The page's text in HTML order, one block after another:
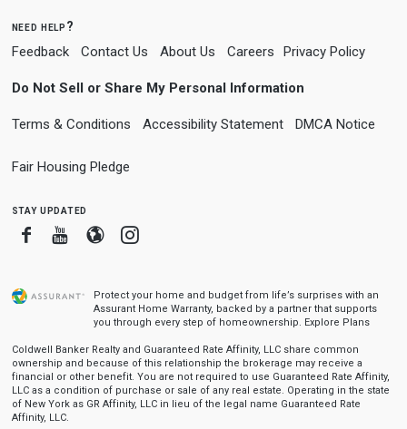
need help?
Feedback Contact Us About Us Careers Privacy Policy
Do Not Sell or Share My Personal Information
Terms & Conditions Accessibility Statement DMCA Notice
Fair Housing Pledge
stay updated
FacebookYoutube
BloggerInstagram
Protect your home and budget from life’s surprises with an
Assurant Home Warranty, backed by a partner that supports
you through every step of homeownership. Explore Plans
Coldwell Banker Realty and Guaranteed Rate Affinity, LLC share common
ownership and because of this relationship the brokerage may receive a
financial or other benefit. You are not required to use Guaranteed Rate Affinity,
LLC as a condition of purchase or sale of any real estate. Operating in the state
of New York as GR Affinity, LLC in lieu of the legal name Guaranteed Rate
Affinity, LLC.